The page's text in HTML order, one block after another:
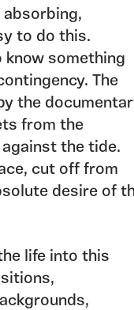
absorbing,
to do this.
know something
The
the
from the
the tide.
cut off from
desire of
life into this